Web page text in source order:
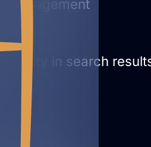
engagement
in search